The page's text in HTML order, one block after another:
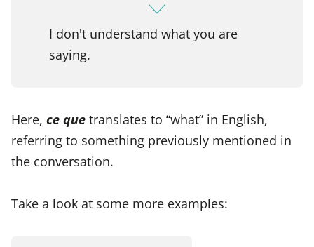
I don't understand what you are
saying.
Here, ce que translates to “what” in English,
referring to something previously mentioned in
the conversation.
Take a look at some more examples: